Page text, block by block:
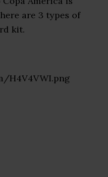
are 3 types of
kit.
H4V4VWI.png